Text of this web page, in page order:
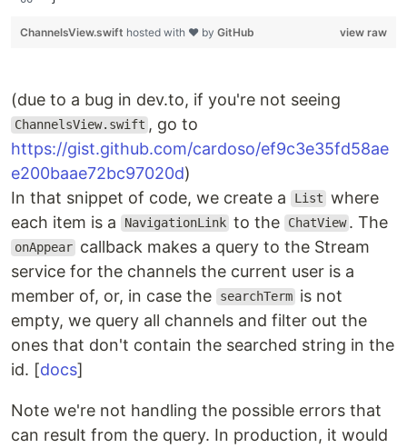
view raw
ChannelsView.swift hosted with ❤ by GitHub
(due to a bug in dev.to, if you're not seeing
ChannelsView.swift , go to
https://gist.github.com/cardoso/ef9c3e35fd58ae
e200baae72bc97020d)
In that snippet of code, we create a
List where
each item is a
NavigationLink to the ChatView . The
onAppear callback makes a query to the Stream
service for the channels the current user is a
member of, or, in case the
searchTerm is not
empty, we query all channels and filter out the
ones that don't contain the searched string in the
id. [docs]
Note we're not handling the possible errors that
can result from the query. In production, it would